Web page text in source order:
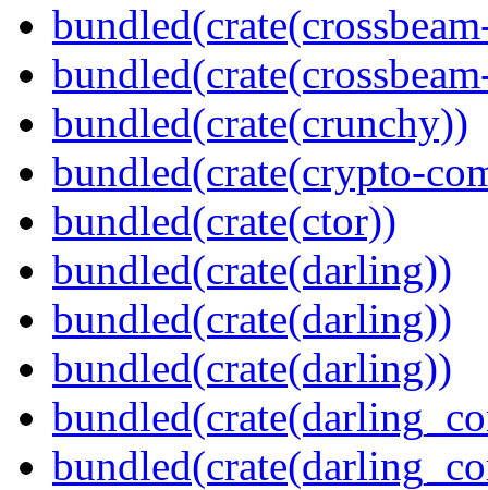
bundled(crate(crunchy))
bundled(crate(crypto-
bundled(crate(ctor))
bundled(crate(darling))
bundled(crate(darling))
bundled(crate(darling))